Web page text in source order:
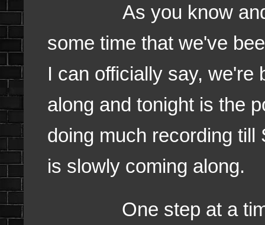
As you know and
some time that we've
I can officially say, we're
along and tonight is the
doing much recording till
is slowly coming along.
One step at a time. I